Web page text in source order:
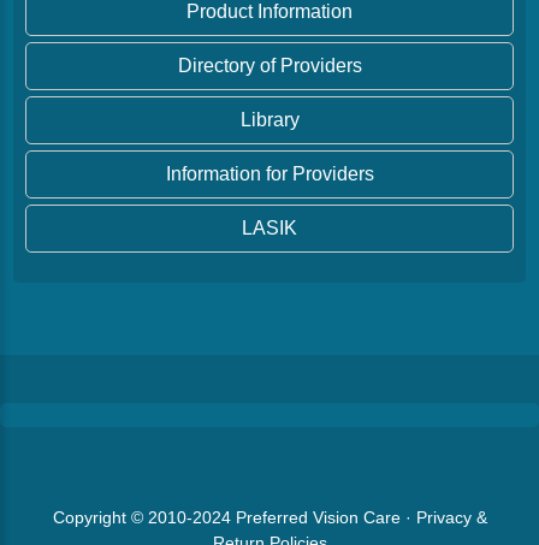
Product Information
Directory of Providers
Library
Information for Providers
LASIK
Copyright © 2010-2024 Preferred Vision Care· Privacy &